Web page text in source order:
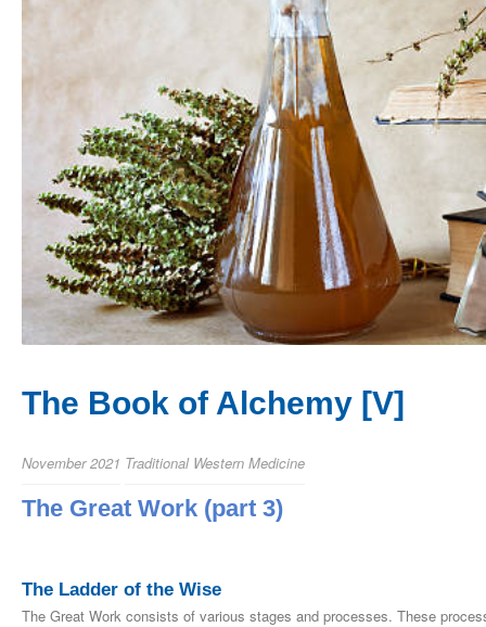
The Book of Alchemy [V]
November 2021 Traditional Western Medicine
The Great Work (part 3)
The Ladder of the Wise
The Great Work consists of various stages and processes. These